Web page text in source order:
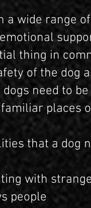
a wide range
thing in
of the dog
need to
places
that a dog
with
people